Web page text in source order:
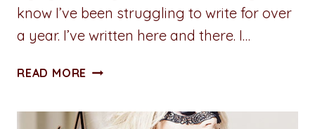
know I’ve been struggling to write for over
a year. I’ve written here and there. I…
READ MORE ADVENTURES
LIFE